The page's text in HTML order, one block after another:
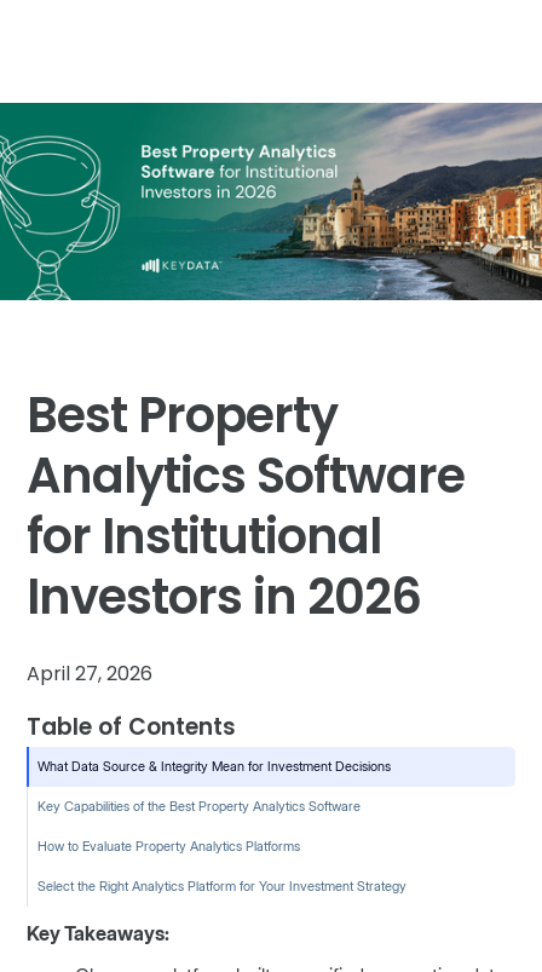
Best Property
Analytics Software
for Institutional
Investors in 2026
April 27, 2026
Table of Contents
What Data Source & Integrity Mean for Investment Decisions
Key Capabilities of the Best Property Analytics Software
How to Evaluate Property Analytics Platforms
Select the Right Analytics Platform for Your Investment Strategy
Key Takeaways: